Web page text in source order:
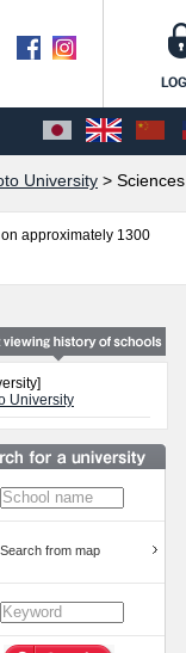
University > Sciences
approximately 1300
University
Search from map